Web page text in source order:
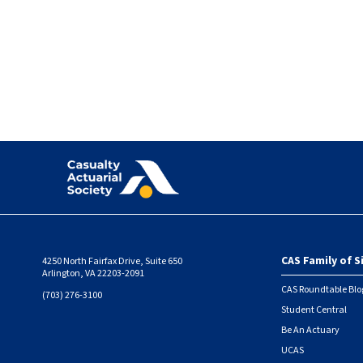
4250 North Fairfax Drive, Suite 650
Arlington, VA 22203-2091
(703) 276-3100
CAS Family of
CAS Roundtable
Student Central
Be An Actuary
UCAS